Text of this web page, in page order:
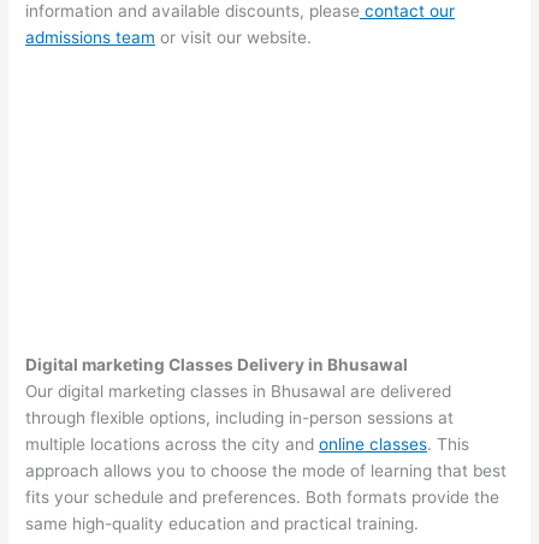
information and available discounts, please contact our
admissions team or visit our website.
Digital marketing Classes Delivery in Bhusawal
Our digital marketing classes in Bhusawal are delivered
through flexible options, including in-person sessions at
multiple locations across the city andonline classes. This
approach allows you to choose the mode of learning that best
fits your schedule and preferences. Both formats provide the
same high-quality education and practical training.